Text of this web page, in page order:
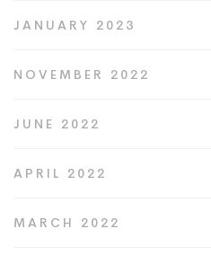
JANUARY 2023
NOVEMBER 2022
JUNE 2022
APRIL 2022
MARCH 2022